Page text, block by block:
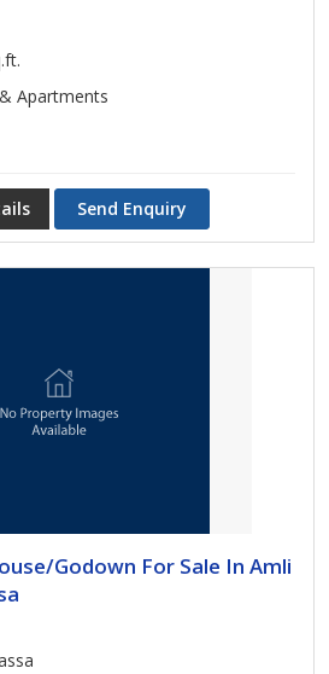
Apartments
Send Enquiry
Godown For Sale In Amli